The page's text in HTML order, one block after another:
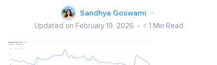
Sandhya Goswami
Updated on February 19, 2026 < 1 Min Read